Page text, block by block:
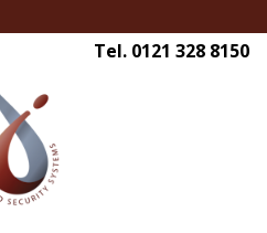
Tel. 0121 328 8150